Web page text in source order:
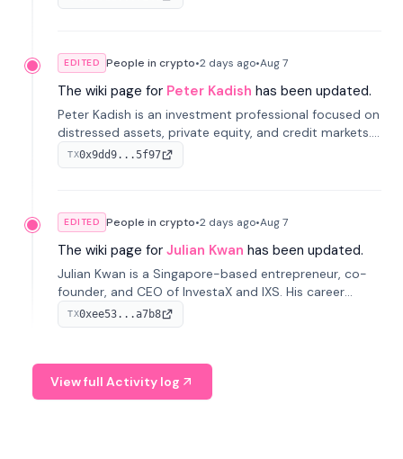
previously led growth at Safe and cofounded Siempo
EDITED People in crypto•2 days ago•Aug 7
The wiki page for Peter Kadish has been updated.
Peter Kadish is an investment professional focused on
distressed assets, private equity, and credit markets.
He has held senior roles at LynxCap Investments, DDM
Holding, and RUSNANO, with a career spanning
TX0x9dd9...5f97
EDITED People in crypto•2 days ago•Aug 7
The wiki page for Julian Kwan has been updated.
Julian Kwan is a Singapore-based entrepreneur, co-
founder, and CEO of InvestaX and IXS. His career
spans media, real estate, and blockchain, focusing on
tokenization of real-world assets.
TX0xee53...a7b8
View full Activity log